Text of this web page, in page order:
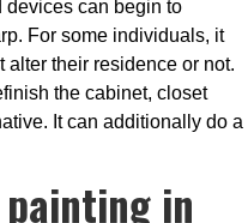
devices can begin to
For some individuals, it
alter their residence or not.
the cabinet, closet
It can additionally do a
in